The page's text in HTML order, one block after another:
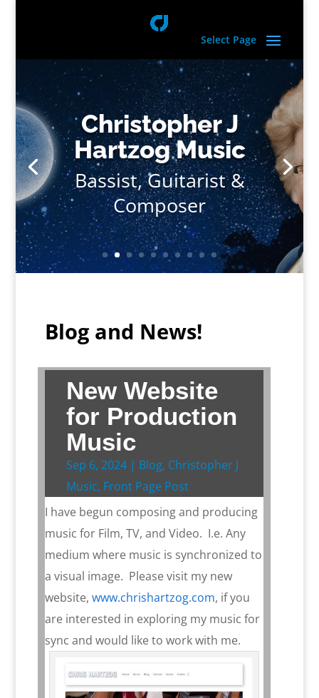
Select Page
Christopher J
Hartzog Music
Bassist, Guitarist &
Composer
Blog and News!
New Website
for Production
Music
Sep 6, 2024| Blog, Christopher J
Music, Front Page Post
I have begun composing and producing
music for Film, TV, and Video. I.e. Any
medium where music is synchronized to
a visual image. Please visit my new
website, www.chrishartzog.com, if you
are interested in exploring my music for
sync and would like to work with me.